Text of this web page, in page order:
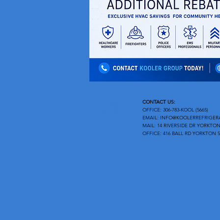
CONTACT US:
OFFICE: 306-783-KOOL (5665)
EMAIL:
MAIL: 14 RIVERSIDE DR
OFFICE: 416 BALL RD YORKTON